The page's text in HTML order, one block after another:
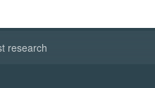
research